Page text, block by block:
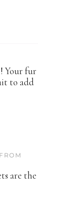
Your fur
to add
are the